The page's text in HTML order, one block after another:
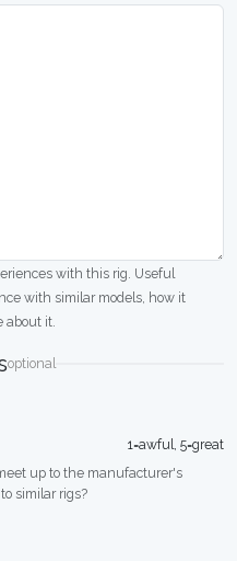
with this rig. Useful
with similar models, how it
about it.
optional
1=awful, 5=great
up to the manufacturer's
similar rigs?